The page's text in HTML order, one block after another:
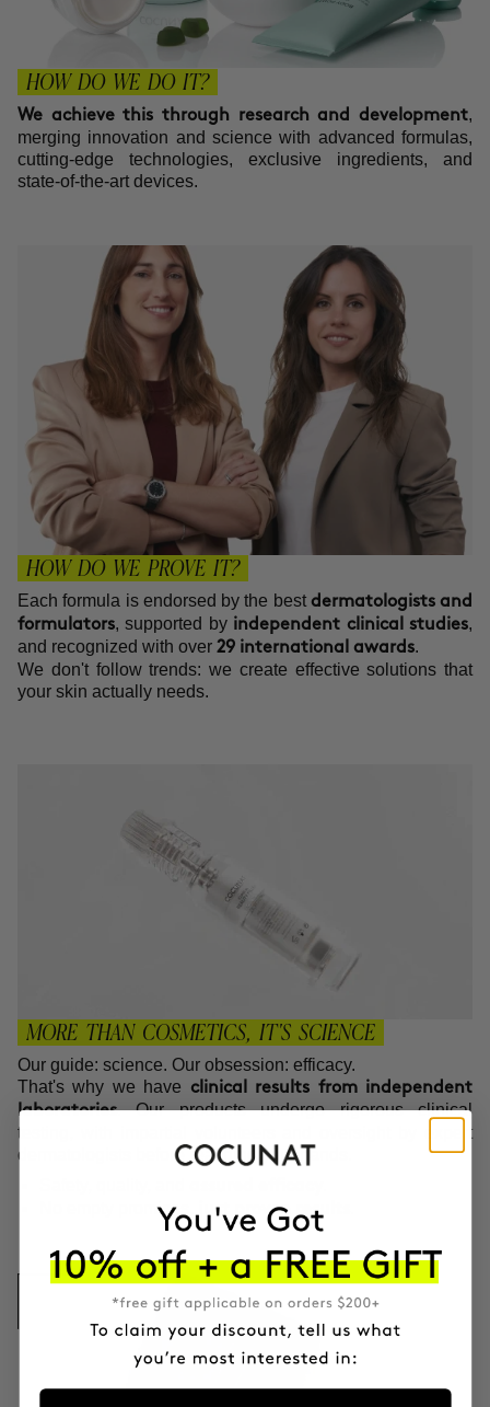
HOW DO WE DO IT?
We achieve this through research and development,
merging innovation and science with advanced formulas,
cutting-edge technologies, exclusive ingredients, and
state-of-the-art devices.
HOW DO WE PROVE IT?
Each formula is endorsed by the best dermatologists and
formulators, supported by independent clinical studies,
and recognized with over 29 international awards.
We don't follow trends: we create effective solutions that
your skin actually needs.
MORE THAN COSMETICS, IT'S SCIENCE
Our guide: science. Our obsession: efficacy.
That's why we have clinical results from independent
laboratories. Our products undergo rigorous clinical
testing, with impartial volunteers and oversight by expert
dermatologists before reaching your hands.
No empty promises,
just proven results